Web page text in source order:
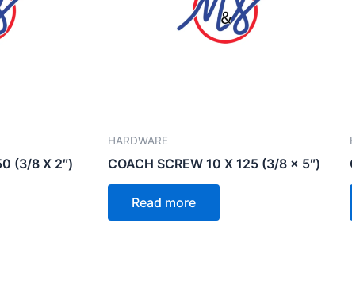
(3/8 X 2″)
HARDWARE
COACH SCREW 10 X 125 (3/8 x 5″)
Read more